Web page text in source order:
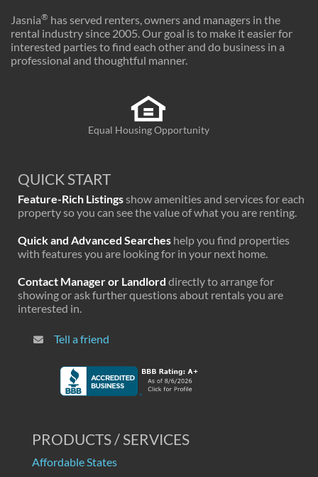
Jasnia® has served renters, owners and managers in the
rental industry since 2005. Our goal is to make it easier for
interested parties to find each other and do business in a
professional and thoughtful manner.
Equal Housing Opportunity
QUICK START
Feature-Rich Listingsshow amenities and services for each
property so you can see the value of what you are renting.
Quick and Advanced Searches help you find properties
with features you are looking for in your next home.
Contact Manager or Landlord directly to arrange for
showing or ask further questions about rentals you are
interested in.
Tell a friend
PRODUCTS / SERVICES
Affordable States